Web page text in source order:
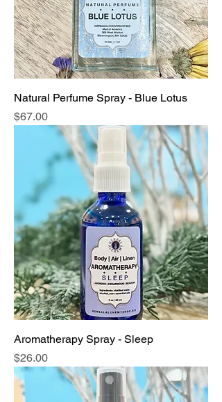
Natural Perfume Spray - Blue Lotus
Price
$67.00
Aromatherapy Spray - Sleep
Price
$26.00